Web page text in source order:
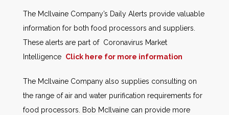
The McIlvaine Company’s Daily Alerts provide valuable
information for both food processors and suppliers.
These alerts are part of Coronavirus Market
Intelligence Click here for more information
The McIlvaine Company also supplies consulting on
the range of air and water purification requirements for
food processors. Bob McIlvaine can provide more